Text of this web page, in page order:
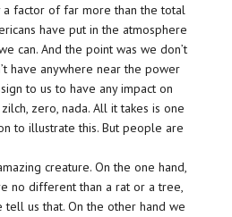
factor of far more than the total
have put in the atmosphere
can. And the point was we don’t
have anywhere near the power
to us to have any impact on
zero, nada. All it takes is one
to illustrate this. But people are
creature. On the one hand,
no different than a rat or a tree,
us that. On the other hand we